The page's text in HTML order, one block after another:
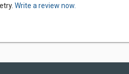
Write a review now.